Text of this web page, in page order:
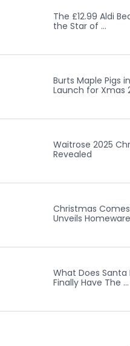
The £12.99 Aldi
the Star of …
Burts Maple Pigs
Launch for Xmas
Waitrose 2025
Revealed
Christmas
Unveils
What Does Santa
Finally Have The …